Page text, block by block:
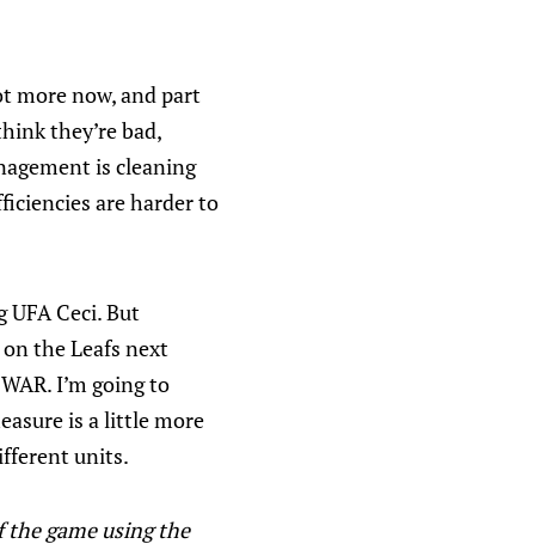
more now, and part
they’re bad,
is cleaning
are harder to
Ceci. But
the Leafs next
I’m going to
is a little more
units.
the game using the